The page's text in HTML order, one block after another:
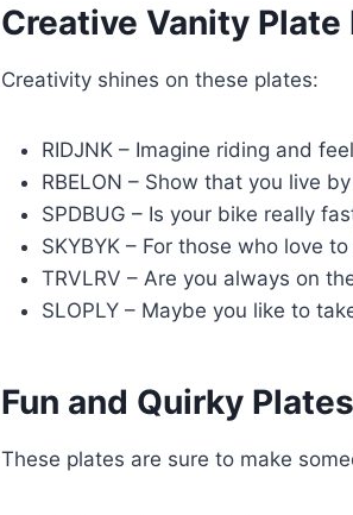
Creative Vanity Plate
Creativity shines on these plates:
RIDJNK – Imagine riding and
RBELON – Show that you live
SPDBUG – Is your bike really
SKYBYK – For those who love
TRVLRV – Are you always on
SLOPLY – Maybe you like to
Fun and Quirky Plates
These plates are sure to make